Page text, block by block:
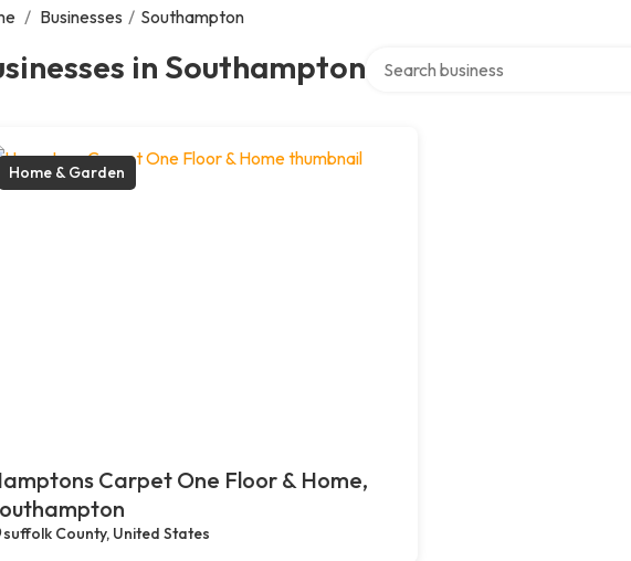
/ Businesses / Southampton
in Southampton
Home & Garden
Carpet One Floor & Home,
suffolk County, United States